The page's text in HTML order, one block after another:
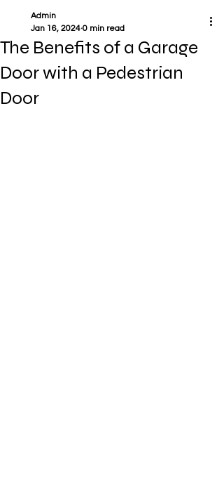
The Benefits of a Garage
Door with a Pedestrian
Door
Admin
Jan 16, 2024 0 min read